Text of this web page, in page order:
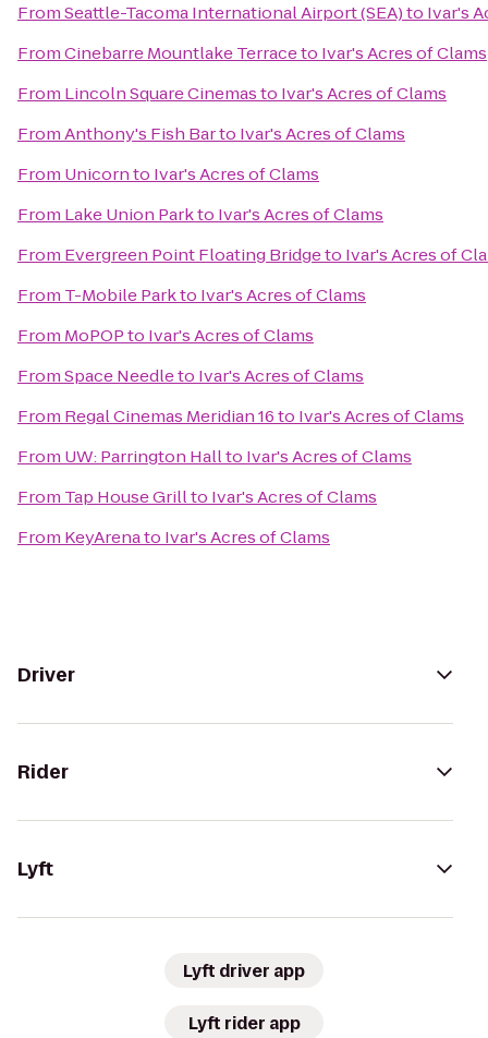
FromSeattle-Tacoma International Airport (SEA)to Ivar's
FromCinebarre Mountlake Terraceto Ivar's Acres of Clams
From Lincoln Square Cinemasto Ivar's Acres of Clams
FromAnthony's Fish Barto Ivar's Acres of Clams
From Unicornto Ivar's Acres of Clams
From Lake Union Parkto Ivar's Acres of Clams
From Evergreen Point Floating Bridgeto Ivar's Acres of
From T-Mobile Parkto Ivar's Acres of Clams
From MoPOPto Ivar's Acres of Clams
FromSpace Needleto Ivar's Acres of Clams
From Regal Cinemas Meridian 16to Ivar's Acres of Clams
From UW: Parrington Hallto Ivar's Acres of Clams
From Tap House Grillto Ivar's Acres of Clams
From KeyArenato Ivar's Acres of Clams
Driver
Rider
Lyft
Lyft driver app
Lyft rider app